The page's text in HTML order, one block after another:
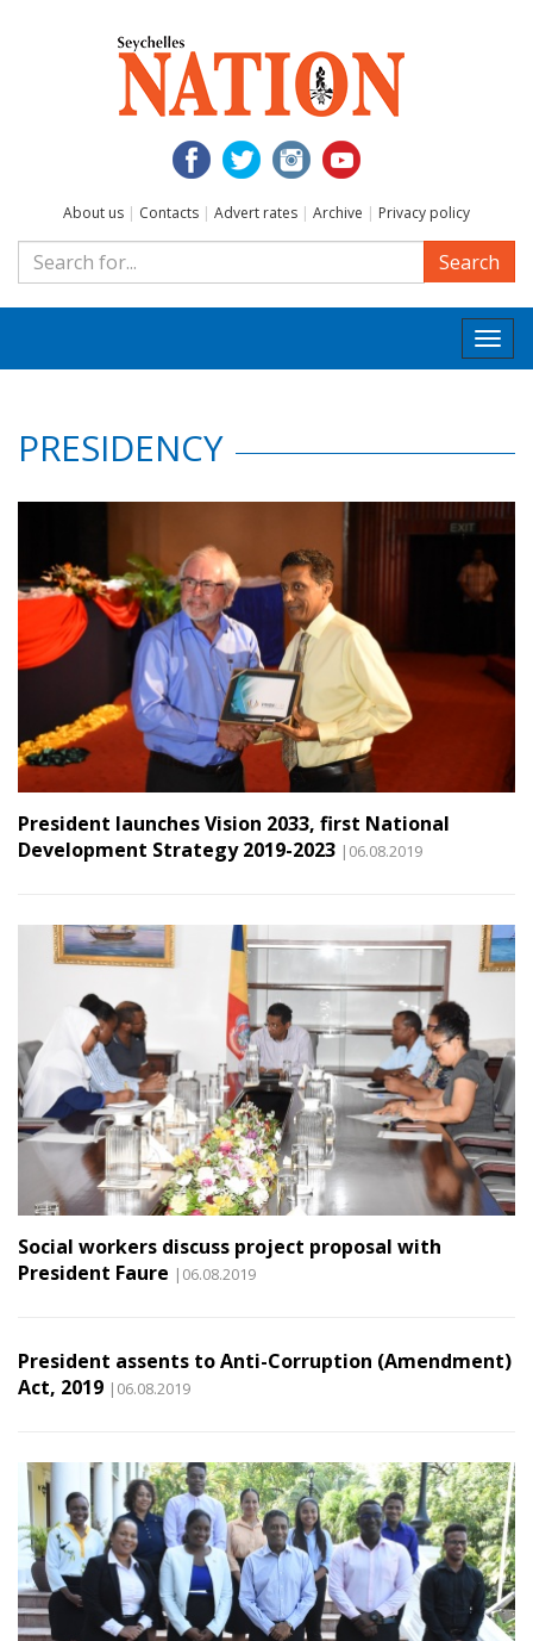
About us | Contacts | Advert rates | Archive | Privacy policy
Search
PRESIDENCY
President launches Vision 2033, first National
Development Strategy 2019-2023 |06.08.2019
Social workers discuss project proposal with
President Faure |06.08.2019
President assents to Anti-Corruption (Amendment)
Act, 2019 |06.08.2019